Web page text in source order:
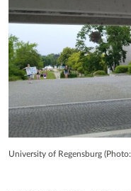
University of Regensburg